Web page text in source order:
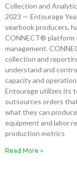
Collection and
2023 — Entourage
yearbook producers,
CONNECT® platform
management.
collection and
understand and
capacity and
Entourage utilizes its
outsources orders
what they can
equipment and labor
production metrics
Read More »